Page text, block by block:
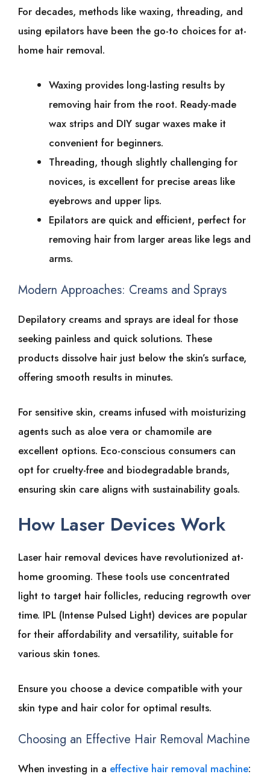
For͏͏ decades,͏͏ methods͏͏ like͏͏ waxing,͏͏ threading,͏͏ and͏͏
using͏͏ epilators͏͏ have͏͏ been͏͏ the͏͏ go-to͏͏ choices͏͏ for͏͏ at-
home͏͏ hair͏͏ removal.
Waxing͏͏ provides͏͏ long-lasting͏͏ results͏͏ by͏͏
removing͏͏ hair͏͏ from͏͏ the͏͏ root.͏͏ Ready-made͏͏
wax͏͏ strips͏͏ and͏͏ DIY͏͏ sugar͏͏ waxes͏͏ make͏͏ it͏͏
convenient͏͏ for͏͏ beginners.
Threading,͏͏ though͏͏ slightly͏͏ challenging͏͏ for͏͏
novices,͏͏ is͏͏ excellent͏͏ for͏͏ precise͏͏ areas͏͏ like͏͏
eyebrows͏͏ and͏͏ upper͏͏ lips.
Epilators͏͏ are͏͏ quick͏͏ and͏͏ efficient,͏͏ perfect͏͏ for͏͏
removing͏͏ hair͏͏ from͏͏ larger͏͏ areas͏͏ like͏͏ legs͏͏ and͏͏
arms.
Modern͏͏ Approaches:͏͏ Creams͏͏ and͏͏ Sprays
Depilatory͏͏ creams͏͏ and͏͏ sprays͏͏ are͏͏ ideal͏͏ for͏͏ those͏͏
seeking͏͏ painless͏͏ and͏͏ quick͏͏ solutions. These͏͏
products͏͏ dissolve͏͏ hair͏͏ just͏͏ below͏͏ the͏͏ skin’s͏͏ surface,͏͏
offering͏͏ smooth͏͏ results͏͏ in͏͏ minutes.
For͏͏ sensitive͏͏ skin,͏͏ creams͏͏ infused͏͏ with͏͏ moisturizing͏͏
agents͏͏ such͏͏ as͏͏ aloe͏͏ vera͏͏ or͏͏ chamomile͏͏ are͏͏
excellent͏͏ options. Eco-conscious͏͏ consumers͏͏ can͏͏
opt͏͏ for͏͏ cruelty-free͏͏ and͏͏ biodegradable͏͏ brands,͏͏
ensuring͏͏ skin͏͏ care͏͏ aligns͏͏ with͏͏ sustainability͏͏ goals.
How͏͏ Laser͏͏ Devices͏͏ Work
Laser͏͏ hair͏͏ removal͏͏ devices͏͏ have͏͏ revolutionized͏͏ at-
home͏͏ grooming.͏͏ These͏͏ tools͏͏ use͏͏ concentrated͏͏
light͏͏ to͏͏ target͏͏ hair͏͏ follicles,͏͏ reducing͏͏ regrowth͏͏ over͏͏
time. IPL͏͏ (Intense͏͏ Pulsed͏͏ Light)͏͏ devices͏͏ are͏͏ popular͏͏
for͏͏ their͏͏ affordability͏͏ and͏͏ versatility,͏͏ suitable͏͏ for͏͏
various͏͏ skin͏͏ tones.
Ensure͏͏ you͏͏ choose͏͏ a͏͏ device͏͏ compatible͏͏ with͏͏ your͏͏
skin͏͏ type͏͏ and͏͏ hair͏͏ color͏͏ for͏͏ optimal͏͏ results.
Choosing͏͏ an͏͏ Effective͏͏ Hair͏͏ Removal͏͏ Machine
When͏͏ investing͏͏ in͏͏ a͏͏ effective hair͏͏ removal͏͏ machine: